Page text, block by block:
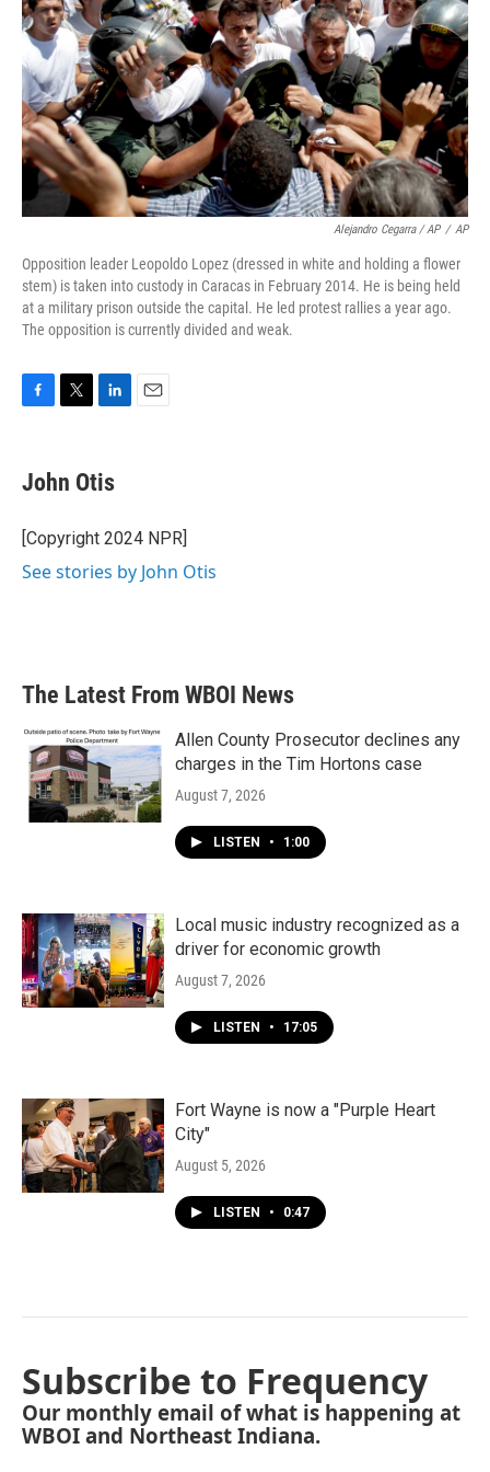
Alejandro Cegarra / AP / AP
Opposition leader Leopoldo Lopez (dressed in white and holding a flower
stem) is taken into custody in Caracas in February 2014. He is being held
at a military prison outside the capital. He led protest rallies a year ago.
The opposition is currently divided and weak.
F
e
b
o
k
T
t
t
r
L
k
e
I
n
E
John Otis
[Copyright 2024 NPR]
See stories by John Otis
The Latest From WBOI News
Allen County Prosecutor declines any
charges in the Tim Hortons case
August 7, 2026
LISTEN • 1:00
Local music industry recognized as a
driver for economic growth
August 7, 2026
LISTEN • 17:05
Fort Wayne is now a "Purple Heart
City"
August 5, 2026
LISTEN • 0:47
Subscribe to Frequency
Our monthly email of what is happening at
WBOI and Northeast Indiana.